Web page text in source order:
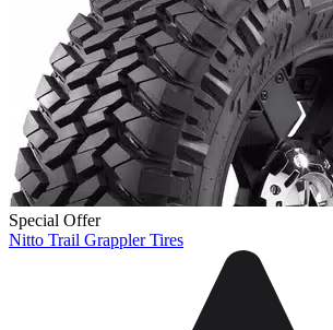
Special Offer
Nitto Trail Grappler Tires